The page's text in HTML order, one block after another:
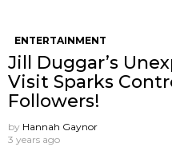
ENTERTAINMENT
Jill Duggar’s
Visit Sparks
Followers!
by Hannah Gaynor
3 years ago